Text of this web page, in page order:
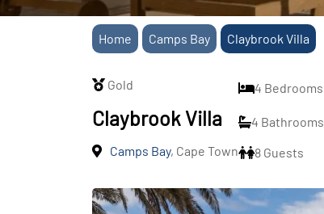
Home Camps Bay Claybrook Villa
Gold
Claybrook Villa
Camps Bay, Cape Town
4 Bedrooms
4 Bathrooms
8 Guests